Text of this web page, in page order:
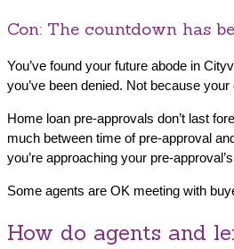
Con: The countdown has
You’ve found your future abode in
you’ve been denied. Not because
Home loan pre-approvals don’t last
much between time of pre-approval
you’re approaching your pre-
Some agents are OK meeting with
How do agents and